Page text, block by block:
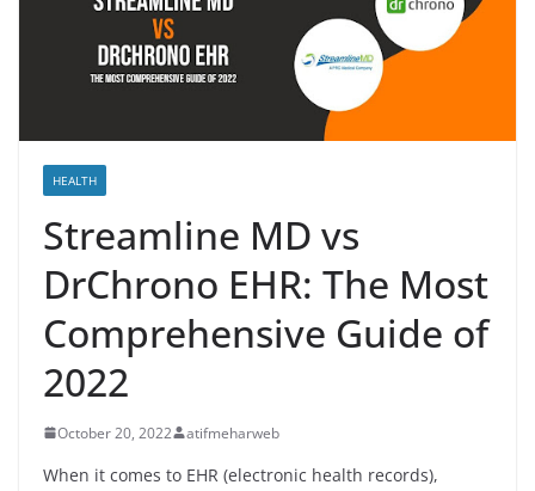
HEALTH
Streamline MD vs
DrChrono EHR: The Most
Comprehensive Guide of
2022
October 20, 2022 atifmeharweb
When it comes to EHR (electronic health records),